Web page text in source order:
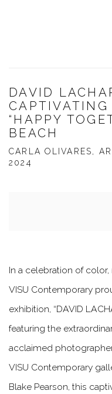
DAVID
“HAPPY
BEACH
CARLA OLIVARES,
2024
In a celebration of
VISU Contemporary
exhibition, “DAVID
featuring the
acclaimed
VISU Contemporary
Blake Pearson, this